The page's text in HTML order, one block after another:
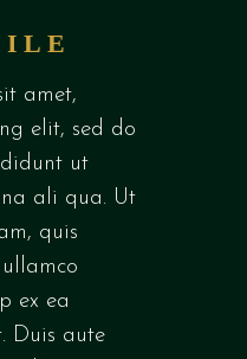
amet,
elit, sed do
ut
ali qua. Ut
quis
ex ea
Duis aute